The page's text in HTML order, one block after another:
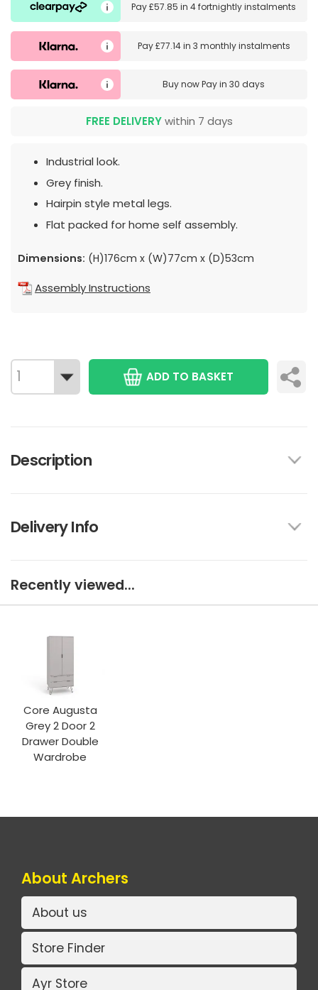
Pay£57.85 in4 fortnightly instalments
Pay£77.14in 3 monthly instalments
Buy nowPay in 30 days
FREE DELIVERYwithin 7 days
Industrial look.
Grey finish.
Hairpin style metal legs.
Flat packed for home self assembly.
Dimensions: (H)176cm x (W)77cm x (D)53cm
Assembly Instructions
ADD TO BASKET
Description
Delivery Info
Recently viewed...
Core Augusta
Grey 2 Door 2
Drawer Double
Wardrobe
About Archers
About us
Store Finder
Ayr Store